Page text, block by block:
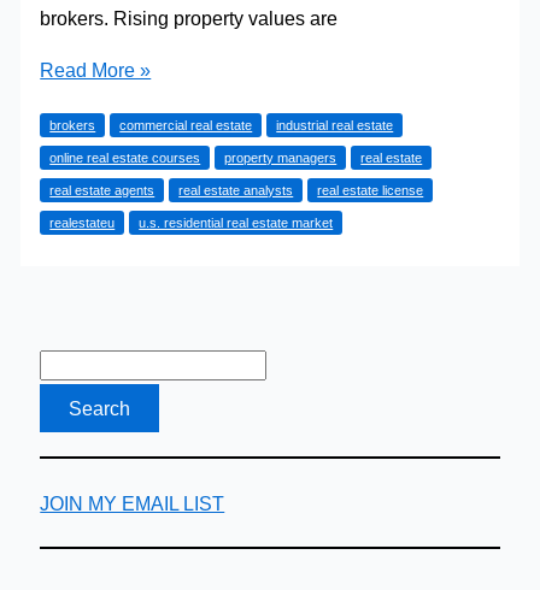
brokers. Rising property values are
4
to
Closing
Deals
as
Read More »
brokers commercial real estate industrial real estate
online real estate courses property managers real estate
real estate agents real estate analysts real estate license
realestateu u.s. residential real estate market
JOIN MY EMAIL LIST